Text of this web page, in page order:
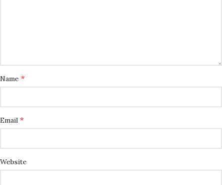
Name *
Email *
Website